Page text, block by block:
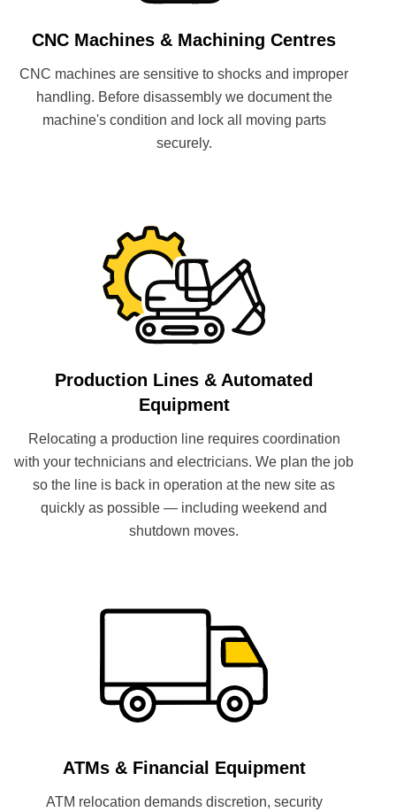
CNC Machines & Machining Centres
CNC machines are sensitive to shocks and improper
handling. Before disassembly we document the
machine's condition and lock all moving parts
securely.
Production Lines & Automated
Equipment
Relocating a production line requires coordination
with your technicians and electricians. We plan the job
so the line is back in operation at the new site as
quickly as possible — including weekend and
shutdown moves.
ATMs & Financial Equipment
ATM relocation demands discretion, security